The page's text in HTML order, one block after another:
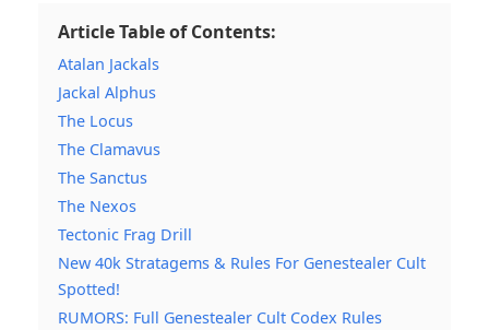
Article Table of Contents:
Atalan Jackals
Jackal Alphus
The Locus
The Clamavus
The Sanctus
The Nexos
Tectonic Frag Drill
New 40k Stratagems & Rules For Genestealer Cult
Spotted!
RUMORS: Full Genestealer Cult Codex Rules